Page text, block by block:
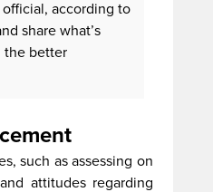
according to
share what’s
the better
such as assessing on
attitudes regarding